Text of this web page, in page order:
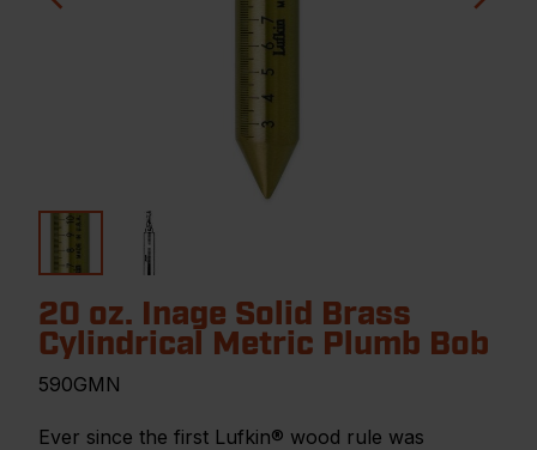
20 oz. Inage Solid Brass
Cylindrical Metric Plumb Bob
590GMN
Ever since the first Lufkin® wood rule was